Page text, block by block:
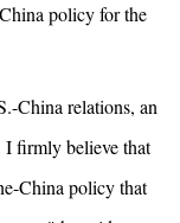
policy for the
China relations, an
I firmly believe that
China policy that